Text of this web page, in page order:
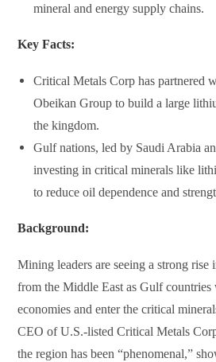
mineral and energy supply chains.
Key Facts:
Critical Metals Corp has partnered
Obeikan Group to build a large
the kingdom.
Gulf nations, led by Saudi Arabia
investing in critical minerals like
to reduce oil dependence and
Background:
Mining leaders are seeing a strong rise
from the Middle East as Gulf
economies and enter the critical
CEO of U.S.-listed Critical Metals
the region has been “phenomenal,”